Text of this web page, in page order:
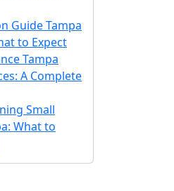
Guide Tampa
to Expect
Tampa
A Complete
Small
What to